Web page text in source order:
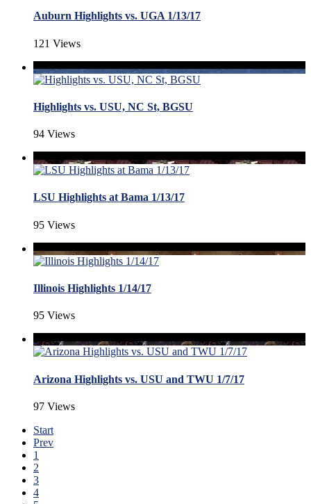
Auburn Highlights vs. UGA 1/13/17
121 Views
Highlights vs. USU, NC St, BGSU
94 Views
LSU Highlights at Bama 1/13/17
95 Views
Illinois Highlights 1/14/17
95 Views
Arizona Highlights vs. USU and TWU 1/7/17
97 Views
Start
Prev
1
2
3
4